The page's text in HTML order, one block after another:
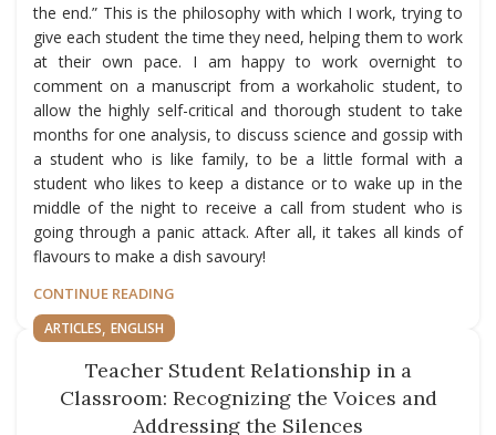
the end.” This is the philosophy with which I work, trying to
give each student the time they need, helping them to work
at their own pace. I am happy to work overnight to
comment on a manuscript from a workaholic student, to
allow the highly self-critical and thorough student to take
months for one analysis, to discuss science and gossip with
a student who is like family, to be a little formal with a
student who likes to keep a distance or to wake up in the
middle of the night to receive a call from student who is
going through a panic attack. After all, it takes all kinds of
flavours to make a dish savoury!
CONTINUE READING
ARTICLES, ENGLISH
Teacher Student Relationship in a
Classroom: Recognizing the Voices and
Addressing the Silences